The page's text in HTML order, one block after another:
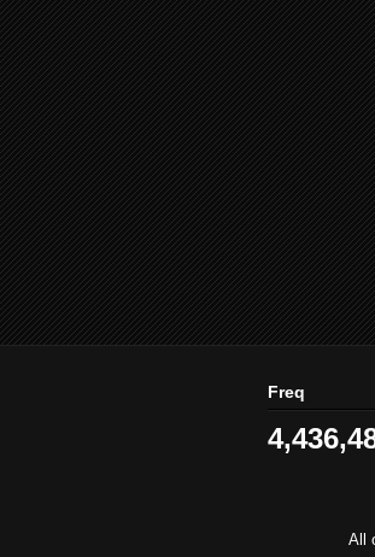
Freq
All